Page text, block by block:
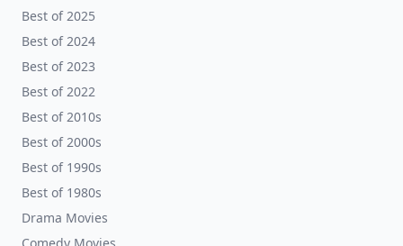
Best of 2025
Best of 2024
Best of 2023
Best of 2022
Best of 2010s
Best of 2000s
Best of 1990s
Best of 1980s
Drama Movies